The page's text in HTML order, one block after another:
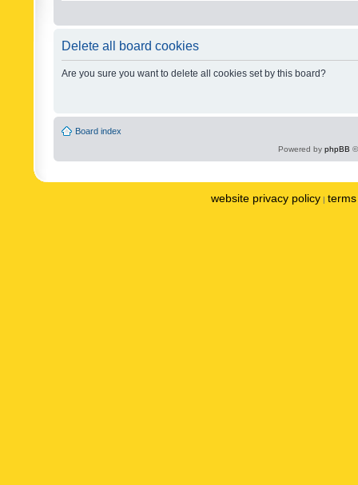
Delete all board cookies
Are you sure you want to delete all cookies set by this board?
Board index
Powered by phpBB
website privacy policy |